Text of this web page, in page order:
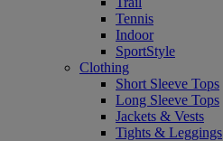
Tennis
Indoor
SportStyle
Clothing
Short Sleeve Tops
Long Sleeve Tops
Jackets & Vests
Tights & Leggings